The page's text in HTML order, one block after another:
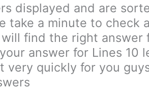
displayed and are
take a minute to check
find the right answer
answer for Lines 10
very quickly for you